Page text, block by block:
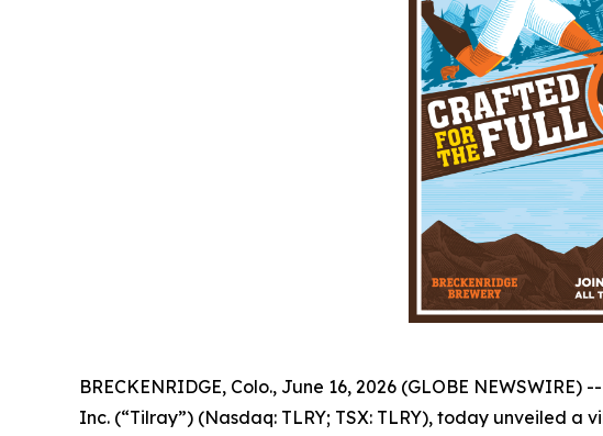
BRECKENRIDGE, Colo., June 16, 2026 (GLOBE NEWSWIRE) --
Inc. (“Tilray”) (Nasdaq: TLRY; TSX: TLRY), today unveiled